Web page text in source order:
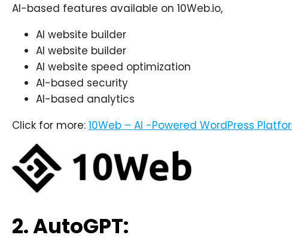
AI-based features available on 10Web.io,
AI website builder
AI website builder
AI website speed optimization
AI-based security
AI-based analytics
Click for more: 10Web – AI -Powered WordPress
2. AutoGPT: